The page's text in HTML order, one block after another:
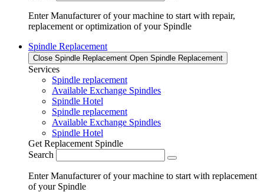
Enter Manufacturer of your machine to start with repair,
replacement or optimization of your Spindle
Spindle Replacement
Close Spindle Replacement Open Spindle Replacement
Services
Spindle replacement
Available Exchange Spindles
Spindle Hotel
Spindle replacement
Available Exchange Spindles
Spindle Hotel
Get Replacement Spindle
Search
Enter Manufacturer of your machine to start with replacement
of your Spindle